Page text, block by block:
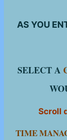
AS YOU
SELECT A
Scroll
TIME